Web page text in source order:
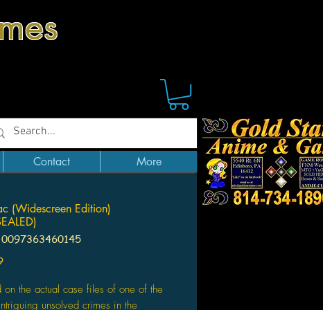
Contact More
(Widescreen Edition)
0097363460145
Price
on the actual case files of one of the
unsolved crimes in the